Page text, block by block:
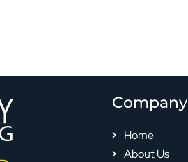
Company
Home
About Us